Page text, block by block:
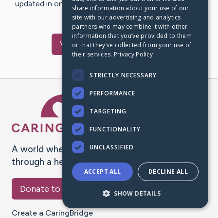
updated in one place. We appreciate your support and
words of hope and…
VisitRanz's CaringBridge
A world where no one goes
through a health journey alone.
Donate to CaringBridge
Create a CaringBridge
share information about your use of our
site with our advertising and analytics
partners who may combine it with other
information that you’ve provided to them
or that they’ve collected from your use of
their services. Privacy Policy
STRICTLY NECESSARY
PERFORMANCE
TARGETING
FUNCTIONALITY
UNCLASSIFIED
ACCEPT ALL DECLINE ALL
SHOW DETAILS